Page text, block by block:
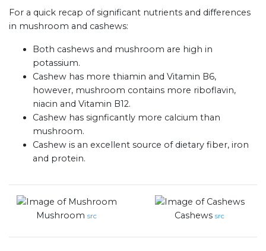
For a quick recap of significant nutrients and differences
in mushroom and cashews:
Both cashews and mushroom are high in
potassium.
Cashew has more thiamin and Vitamin B6,
however, mushroom contains more riboflavin,
niacin and Vitamin B12.
Cashew has signficantly more calcium than
mushroom.
Cashew is an excellent source of dietary fiber, iron
and protein.
Mushroom src Cashews src